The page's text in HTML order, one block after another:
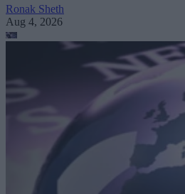
Ronak Sheth
Aug 4, 2026